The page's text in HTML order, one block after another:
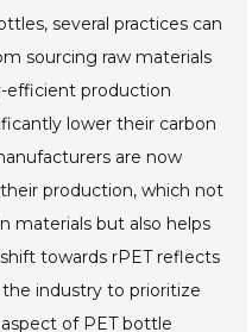
several practices can
sourcing raw materials
efficient production
lower their carbon
are now
production, which not
materials but also helps
towards rPET reflects
industry to prioritize
of PET bottle